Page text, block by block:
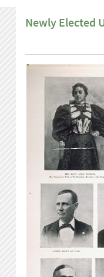
Newly Elected